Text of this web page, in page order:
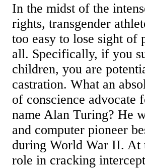
In the midst of the
rights, transgender
too easy to lose sight of
all. Specifically, if you
children, you are
castration. What an
of conscience
name Alan Turing? He
and computer pioneer
during World War II. At
role in cracking